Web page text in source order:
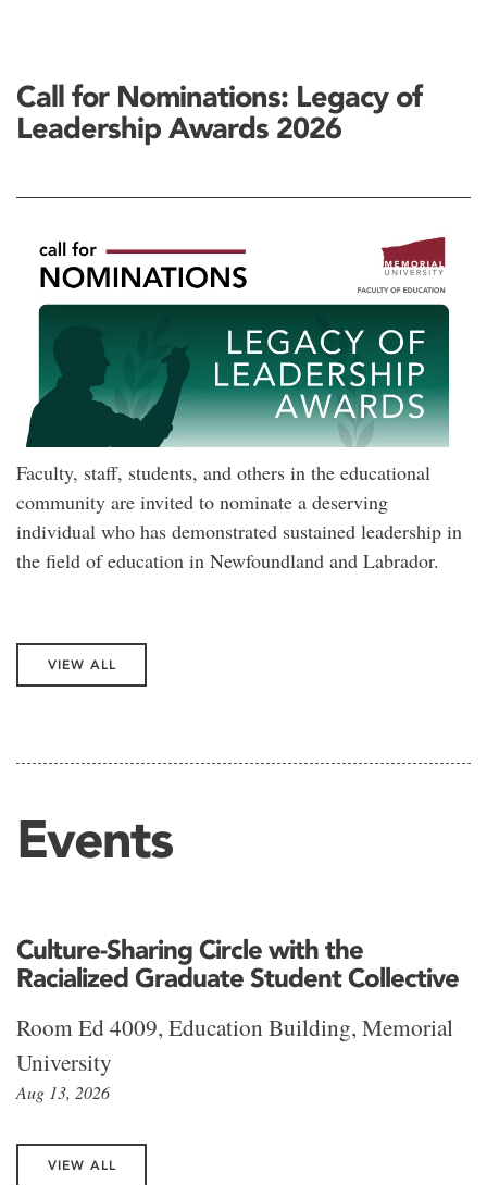
Call for Nominations: Legacy of
Leadership Awards 2026
Faculty, staff, students, and others in the educational
community are invited to nominate a deserving
individual who has demonstrated sustained leadership in
the field of education in Newfoundland and Labrador.
VIEW ALL
Events
Culture-Sharing Circle with the
Racialized Graduate Student Collective
Room Ed 4009, Education Building, Memorial
University
Aug 13, 2026
VIEW ALL